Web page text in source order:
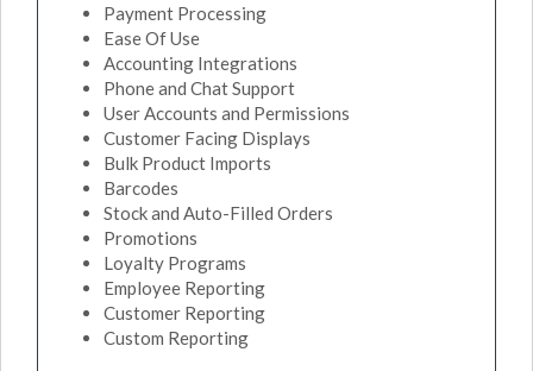
Payment Processing
Ease Of Use
Accounting Integrations
Phone and Chat Support
User Accounts and Permissions
Customer Facing Displays
Bulk Product Imports
Barcodes
Stock and Auto-Filled Orders
Promotions
Loyalty Programs
Employee Reporting
Customer Reporting
Custom Reporting